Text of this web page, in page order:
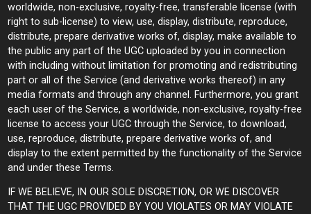
worldwide, non-exclusive, royalty-free, transferable license (with
right to sub-license) to view, use, display, distribute, reproduce,
distribute, prepare derivative works of, display, make available to
the public any part of the UGC uploaded by you in connection
with including without limitation for promoting and redistributing
part or all of the Service (and derivative works thereof) in any
media formats and through any channel. Furthermore, you grant
each user of the Service, a worldwide, non-exclusive, royalty-free
license to access your UGC through the Service, to download,
use, reproduce, distribute, prepare derivative works of, and
display to the extent permitted by the functionality of the Service
and under these Terms.
IF WE BELIEVE, IN OUR SOLE DISCRETION, OR WE DISCOVER
THAT THE UGC PROVIDED BY YOU VIOLATES OR MAY VIOLATE